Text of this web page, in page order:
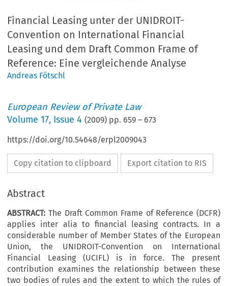
Financial Leasing unter der UNIDROIT-
Convention on International Financial
Leasing und dem Draft Common Frame of
Reference: Eine vergleichende Analyse
Andreas Fötschl
European Review of Private Law
Volume17, Issue 4 (2009) pp. 659 – 673
https://doi.org/10.54648/erpl2009043
Copy citation to clipboard Export citation to RIS
Abstract
ABSTRACT:The Draft Common Frame of Reference (DCFR)
applies inter alia to financial leasing contracts. In a
considerable number of Member States of the European
Union, the UNIDROIT-Convention on International
Financial Leasing (UCIFL) is in force. The present
contribution examines the relationship between these
two bodies of rules and the extent to which the rules of